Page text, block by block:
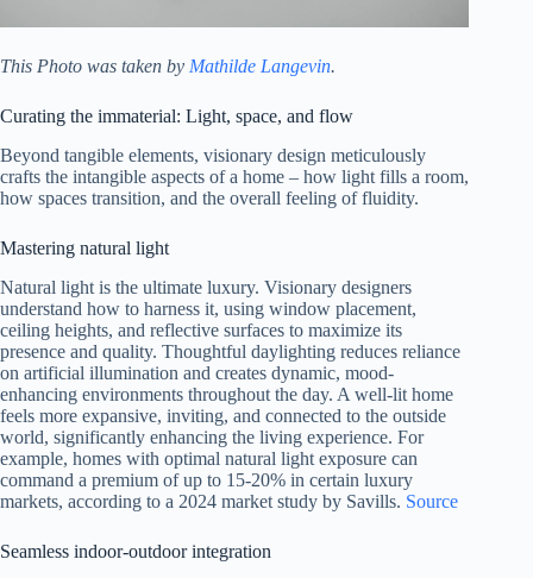
This Photo was taken by Mathilde Langevin.
Curating the immaterial: Light, space, and flow
Beyond tangible elements, visionary design meticulously
crafts the intangible aspects of a home – how light fills a room,
how spaces transition, and the overall feeling of fluidity.
Mastering natural light
Natural light is the ultimate luxury. Visionary designers
understand how to harness it, using window placement,
ceiling heights, and reflective surfaces to maximize its
presence and quality. Thoughtful daylighting reduces reliance
on artificial illumination and creates dynamic, mood-
enhancing environments throughout the day. A well-lit home
feels more expansive, inviting, and connected to the outside
world, significantly enhancing the living experience. For
example, homes with optimal natural light exposure can
command a premium of up to 15-20% in certain luxury
markets, according to a 2024 market study by Savills. Source
Seamless indoor-outdoor integration